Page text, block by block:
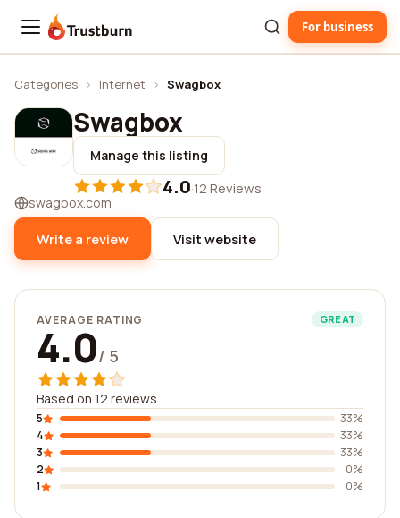
Trustburn For business
Categories › Internet › Swagbox
Swagbox
Manage this listing
4.0·12 Reviews
swagbox.com
Write a review Visit website
AVERAGE RATING GREAT
4.0/ 5
Based on 12 reviews
5
33%
4
33%
3
33%
2
0%
1
0%